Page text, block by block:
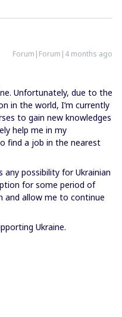
Forum|Forum|4 months ago
Unfortunately, due to the
in the world, I’m currently
to gain new knowledges
help me in my
find a job in the nearest
possibility for Ukrainian
for some period of
and allow me to continue
Ukraine.